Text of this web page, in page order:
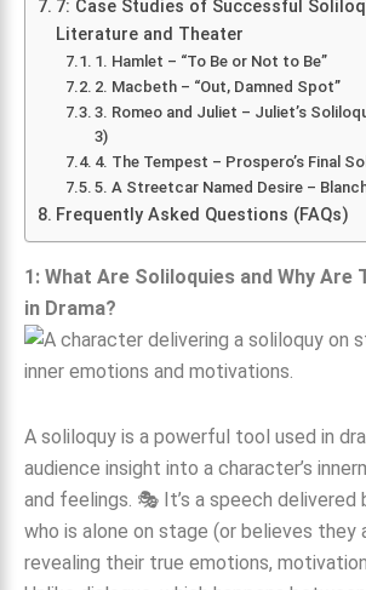
7: Case Studies of Successful
Literature and Theater
1. Hamlet – “To Be or Not to Be”
2. Macbeth – “Out, Damned Spot”
3. Romeo and Juliet – Juliet’s
3)
4. The Tempest – Prospero’s Final
5. A Streetcar Named Desire –
Frequently Asked Questions (FAQs)
1: What Are Soliloquies and Why Are
in Drama?
A soliloquy is a powerful tool used in
audience insight into a character’s
and feelings. 🎭 It’s a speech delivered
who is alone on stage (or believes they
revealing their true emotions,